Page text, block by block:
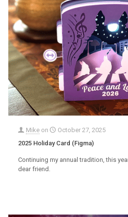
Mike on
October 27, 2025
2025 Holiday Card (Figma)
Continuing my annual tradition, this
dear friend.